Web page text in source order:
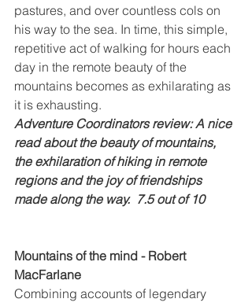
pastures, and over countless cols on
his way to the sea. In time, this simple,
repetitive act of walking for hours each
day in the remote beauty of the
mountains becomes as exhilarating as
it is exhausting.
Adventure Coordinators review: A nice
read about the beauty of mountains,
the exhilaration of hiking in remote
regions and the joy of friendships
made along the way.  7.5 out of 10
Mountains of the mind - Robert
MacFarlane
Combining accounts of legendary